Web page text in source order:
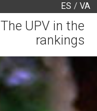
ES / VA
The UPV in the
rankings